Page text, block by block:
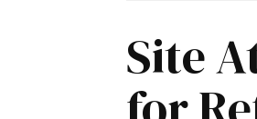
Site